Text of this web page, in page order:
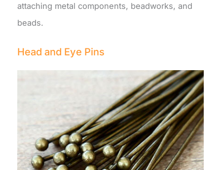
attaching metal components, beadworks, and
beads.
Head and Eye Pins